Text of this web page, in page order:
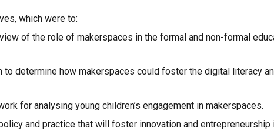
which were to:
of the role of makerspaces in the formal and non-formal
to determine how makerspaces could foster the digital literacy
for analysing young children’s engagement in makerspaces.
and practice that will foster innovation and